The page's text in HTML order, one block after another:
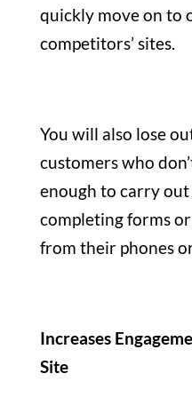
quickly move on to
competitors’ sites.
You will also lose
customers who
enough to carry out
completing forms
from their phones
Increases
Site